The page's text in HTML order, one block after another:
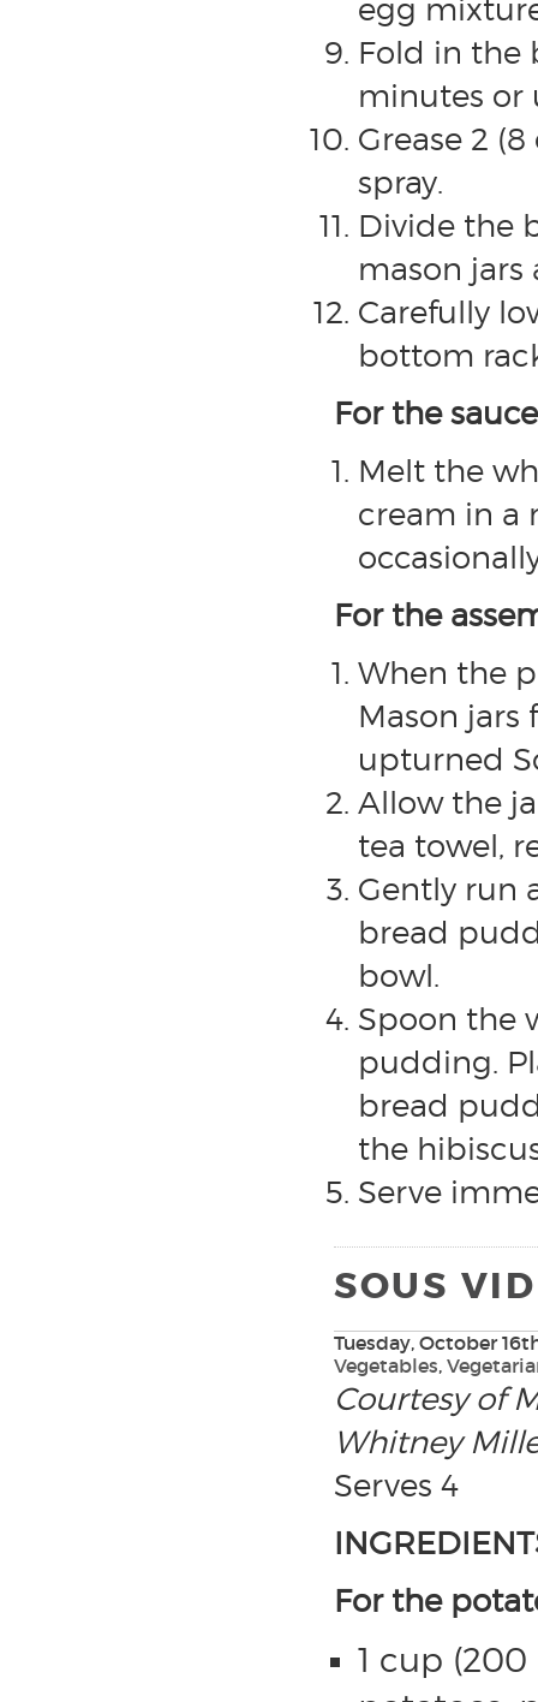
egg
Fold in the
minutes or
Grease 2
spray.
Divide the
mason jars
Carefully
bottom
For the sauce
Melt the
cream in a
For the
When the
Mason
upturned
Allow the
tea towel,
Gently run
bread
bowl.
Spoon the
pudding.
bread
the
Serve
SOUS
Tuesday, October
Vegetables,
Courtesy of
Whitney
Serves 4
For the
1 cup